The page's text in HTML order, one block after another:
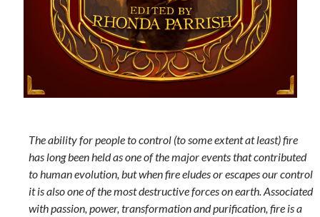
The ability for people to control (to some extent at least) fire
has long been held as one of the major events that contributed
to human evolution, but when fire eludes or escapes our control
it is also one of the most destructive forces on earth. Associated
with passion, power, transformation and purification, fire is a